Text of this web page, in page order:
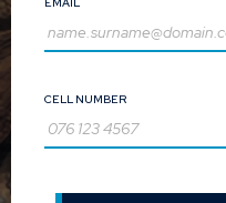
Liz Botes:
Operations
CELL NUMBER